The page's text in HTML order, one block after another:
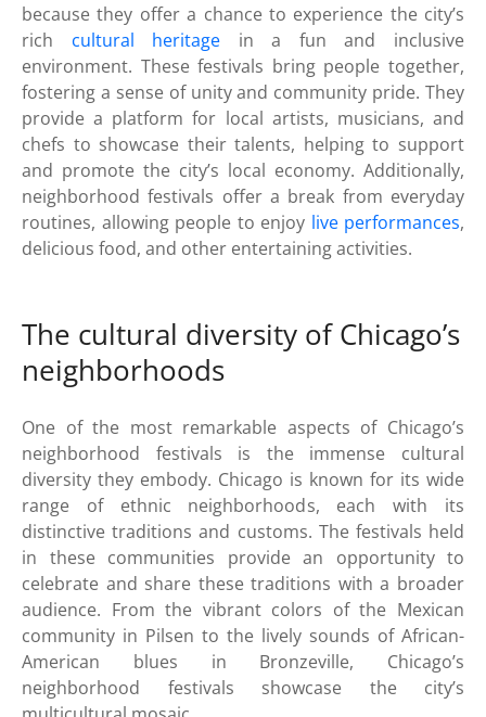
because they offer a chance to experience the city’s
rich cultural heritage in a fun and inclusive
environment. These festivals bring people together,
fostering a sense of unity and community pride. They
provide a platform for local artists, musicians, and
chefs to showcase their talents, helping to support
and promote the city’s local economy. Additionally,
neighborhood festivals offer a break from everyday
routines, allowing people to enjoy live performances,
delicious food, and other entertaining activities.
The cultural diversity of Chicago’s
neighborhoods
One of the most remarkable aspects of Chicago’s
neighborhood festivals is the immense cultural
diversity they embody. Chicago is known for its wide
range of ethnic neighborhoods, each with its
distinctive traditions and customs. The festivals held
in these communities provide an opportunity to
celebrate and share these traditions with a broader
audience. From the vibrant colors of the Mexican
community in Pilsen to the lively sounds of African-
American blues in Bronzeville, Chicago’s
neighborhood festivals showcase the city’s